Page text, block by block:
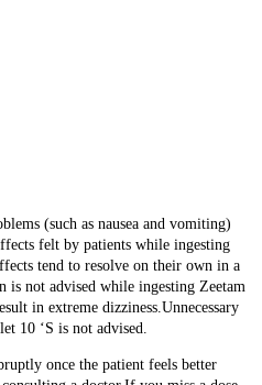
(such as nausea and vomiting)
felt by patients while ingesting
tend to resolve on their own in a
is not advised while ingesting Zeetam
in extreme dizziness.Unnecessary
10 ‘S is not advised.
once the patient feels better